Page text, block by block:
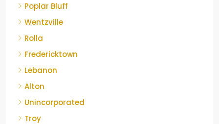
Poplar Bluff
Wentzville
Rolla
Fredericktown
Lebanon
Alton
Unincorporated
Troy